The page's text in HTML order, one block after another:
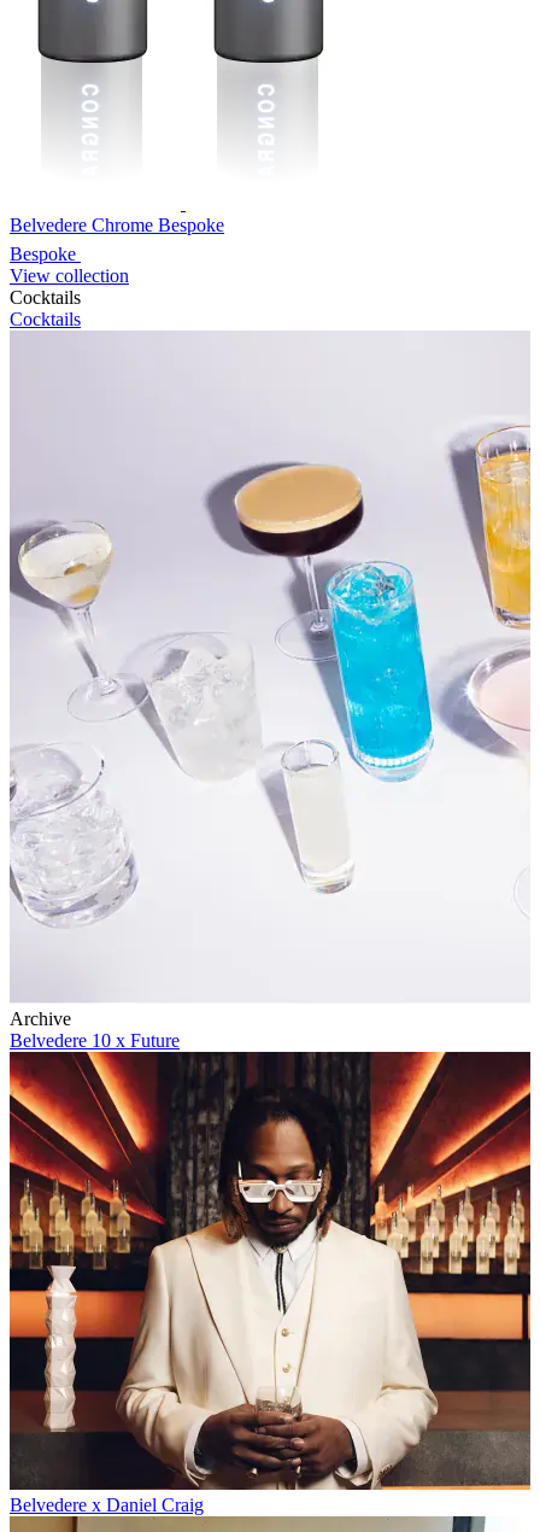
Belvedere Chrome Bespoke
Bespoke
View collection
Cocktails
Cocktails
Archive
Belvedere 10 x Future
Belvedere x Daniel Craig